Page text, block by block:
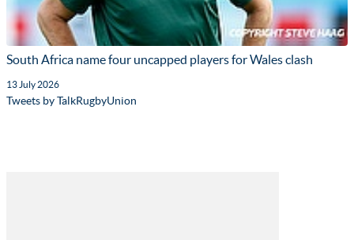
South Africa name four uncapped players for Wales clash
13 July 2026
Tweets by TalkRugbyUnion